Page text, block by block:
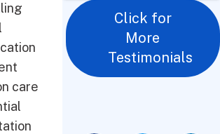
care
Click for
More
Testimonials